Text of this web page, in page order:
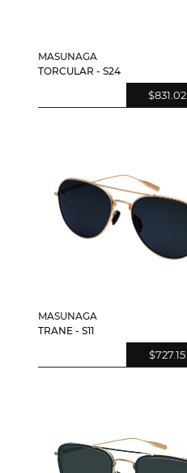
MASUNAGA
TORCULAR - S24
$831.02
MASUNAGA
TRANE - S11
$727.15